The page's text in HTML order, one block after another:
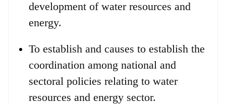
development of water resources and
energy.
To establish and causes to establish the
coordination among national and
sectoral policies relating to water
resources and energy sector.